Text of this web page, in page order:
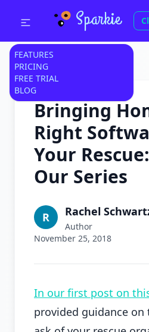
FEATURES
PRICING
FREE TRIAL
BLOG
Sparkie
Bringing
Right
Your
Our Series
R Rachel
Author
November 25, 2018
In our first post on
provided guidance